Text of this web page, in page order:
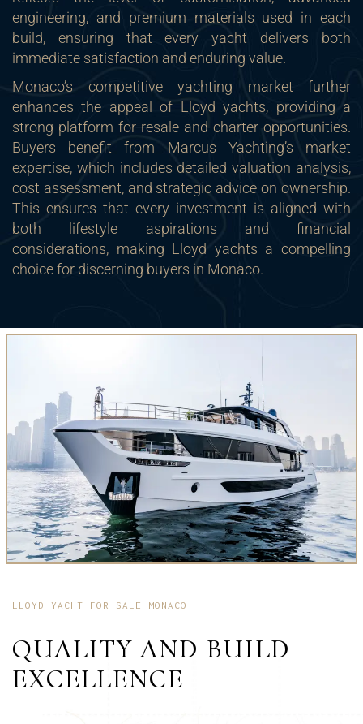
engineering, and premium materials used in each
build, ensuring that every yacht delivers both
immediate satisfaction and enduring value.
Monaco’s competitive yachting market further
enhances the appeal of Lloyd yachts, providing a
strong platform for resale and charter opportunities.
Buyers benefit from Marcus Yachting’s market
expertise, which includes detailed valuation analysis,
cost assessment, and strategic advice on ownership.
This ensures that every investment is aligned with
both lifestyle aspirations and financial
considerations, making Lloyd yachts a compelling
choice for discerning buyers in Monaco.
LLOYD YACHT FOR SALE MONACO
QUALITY AND BUILD
EXCELLENCE